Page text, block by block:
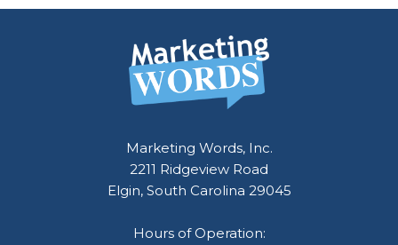
Marketing Words, Inc.
2211 Ridgeview Road
Elgin, South Carolina 29045
Hours of Operation: